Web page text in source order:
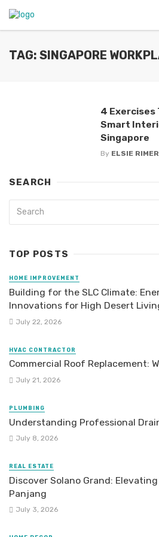
TAG: SINGAPORE
4
Smart
Singapore
By ELSIE RIMER
SEARCH
TOP POSTS
HOME IMPROVEMENT
Building for the SLC Climate:
Innovations for High Desert
July 22, 2026
HVAC CONTRACTOR
Commercial Roof Replacement:
July 21, 2026
PLUMBING
Understanding Professional
July 8, 2026
REAL ESTATE
Discover Solano Grand:
Panjang
July 3, 2026